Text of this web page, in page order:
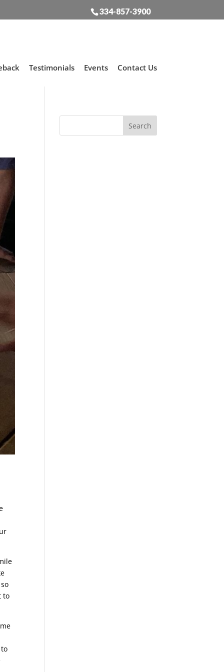
334-857-3900
Testimonials Events Contact Us
to